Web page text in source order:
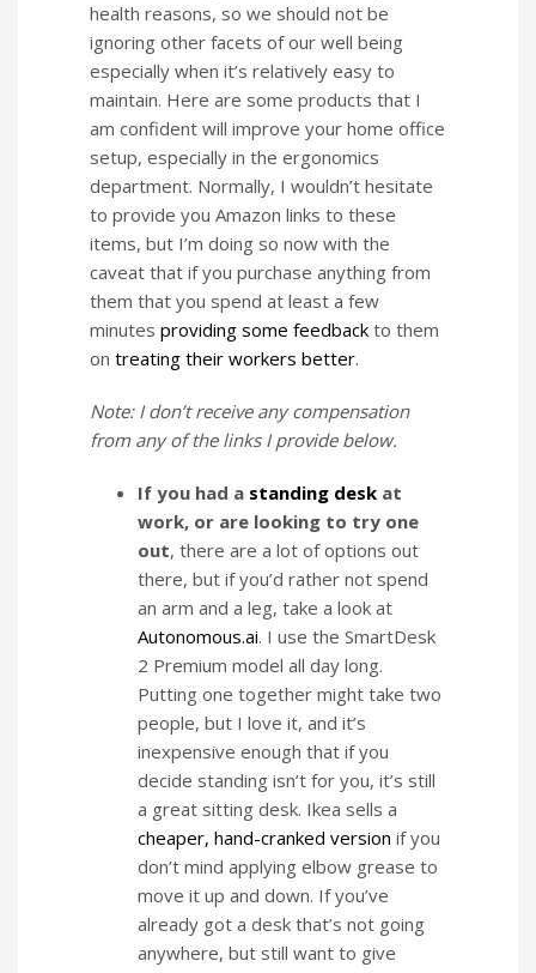
health reasons, so we should not be
ignoring other facets of our well being
especially when it’s relatively easy to
maintain. Here are some products that I
am confident will improve your home office
setup, especially in the ergonomics
department. Normally, I wouldn’t hesitate
to provide you Amazon links to these
items, but I’m doing so now with the
caveat that if you purchase anything from
them that you spend at least a few
minutes providing some feedback to them
on treating their workers better.
Note: I don’t receive any compensation
from any of the links I provide below.
If you had a standing desk at
work, or are looking to try one
out, there are a lot of options out
there, but if you’d rather not spend
an arm and a leg, take a look at
Autonomous.ai. I use the SmartDesk
2 Premium model all day long.
Putting one together might take two
people, but I love it, and it’s
inexpensive enough that if you
decide standing isn’t for you, it’s still
a great sitting desk. Ikea sells a
cheaper, hand-cranked version if you
don’t mind applying elbow grease to
move it up and down. If you’ve
already got a desk that’s not going
anywhere, but still want to give